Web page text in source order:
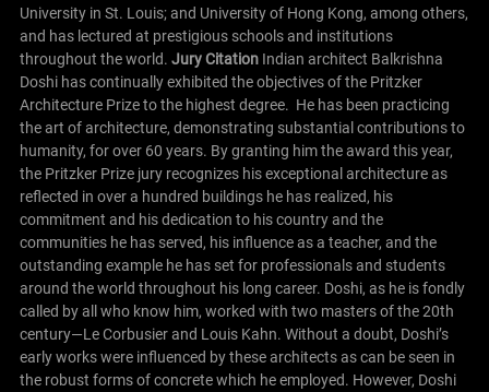
University in St. Louis; and University of Hong Kong, among others,
and has lectured at prestigious schools and institutions
throughout the world. Jury Citation Indian architect Balkrishna
Doshi has continually exhibited the objectives of the Pritzker
Architecture Prize to the highest degree. He has been practicing
the art of architecture, demonstrating substantial contributions to
humanity, for over 60 years. By granting him the award this year,
the Pritzker Prize jury recognizes his exceptional architecture as
reflected in over a hundred buildings he has realized, his
commitment and his dedication to his country and the
communities he has served, his influence as a teacher, and the
outstanding example he has set for professionals and students
around the world throughout his long career. Doshi, as he is fondly
called by all who know him, worked with two masters of the 20th
century—Le Corbusier and Louis Kahn. Without a doubt, Doshi’s
early works were influenced by these architects as can be seen in
the robust forms of concrete which he employed. However, Doshi